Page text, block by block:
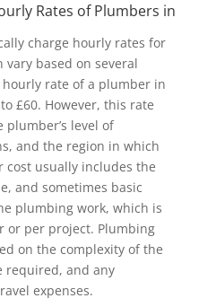
Rates of Plumbers in
charge hourly rates for
based on several
rate of a plumber in
£60. However, this rate
level of
and the region in which
cost usually includes the
and sometimes basic
plumbing work, which is
or per project. Plumbing
on the complexity of the
required, and any
expenses.